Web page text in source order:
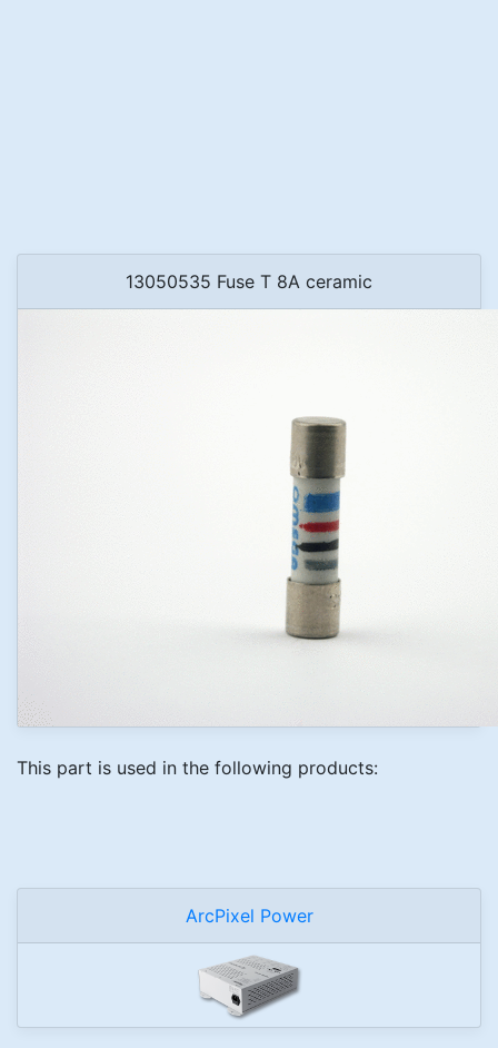
13050535 Fuse T 8A ceramic
This part is used in the following products:
ArcPixel Power